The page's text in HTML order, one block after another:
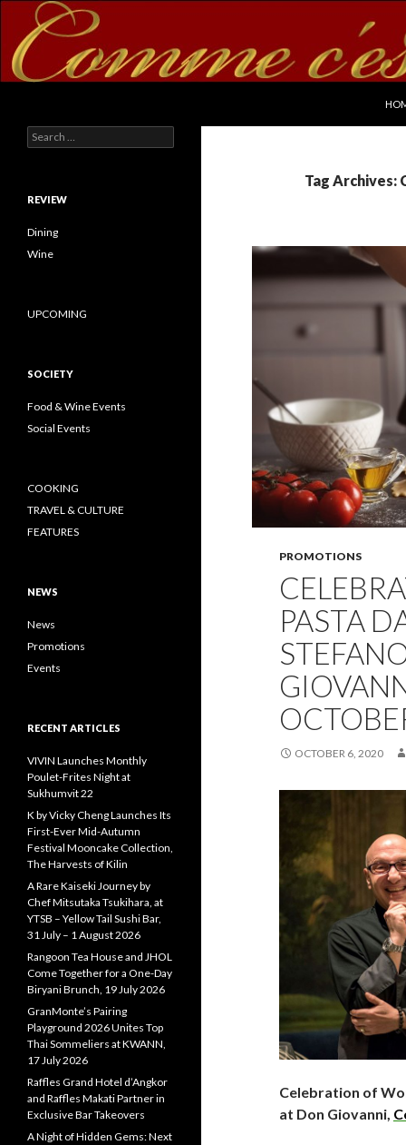
Tag Archives:
PROMOTIONS
PASTA
OCTOBER 6, 2020
Celebration of
at Don Giovanni,
Search for:
REVIEW
Dining
Wine
UPCOMING
SOCIETY
Food & Wine Events
Social Events
COOKING
TRAVEL & CULTURE
FEATURES
NEWS
News
Promotions
Events
RECENT ARTICLES
VIVIN Launches Monthly
Poulet-Frites Night at
Sukhumvit 22
K by Vicky Cheng Launches Its
First-Ever Mid-Autumn
Festival Mooncake Collection,
The Harvests of Kilin
A Rare Kaiseki Journey by
Chef Mitsutaka Tsukihara, at
YTSB – Yellow Tail Sushi Bar,
31 July – 1 August 2026
Rangoon Tea House and JHOL
Come Together for a One-Day
Biryani Brunch, 19 July 2026
GranMonte’s Pairing
Playground 2026 Unites Top
Thai Sommeliers at KWANN,
17 July 2026
Raffles Grand Hotel d’Angkor
and Raffles Makati Partner in
Exclusive Bar Takeovers
A Night of Hidden Gems: Next